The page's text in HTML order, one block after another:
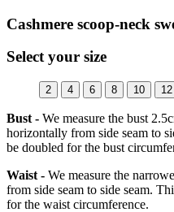
Cashmere scoop-neck
Select your size
2 4 6 8 10 12
Bust - We measure the bust
horizontally from side seam to
be doubled for the bust
Waist - We measure the
from side seam to side seam.
for the waist circumference.